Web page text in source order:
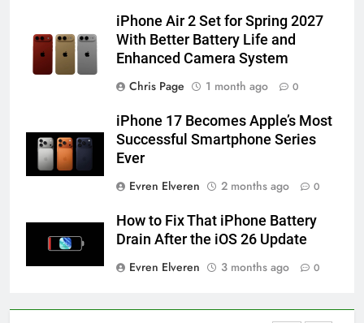
iPhone Air 2 Set for Spring 2027
With Better Battery Life and
Enhanced Camera System
Chris Page
1 month ago 0
iPhone 17 Becomes Apple’s Most
Successful Smartphone Series
Ever
Evren Elveren
2 months ago 0
How to Fix That iPhone Battery
Drain After the iOS 26 Update
Evren Elveren
3 months ago 0
HOW TO IPHONE
How to Animate Wallpaper on
HOW TO IPHONE
59
How to Take Live Photos on
iPhone 6s
HOW TO IPHONE